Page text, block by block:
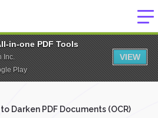
in-one PDF Tools
Inc.
Play
VIEW
Darken PDF Documents (OCR)